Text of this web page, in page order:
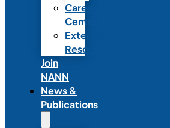
Career
Center
External
Resources
Join
NANN
News &
Publications